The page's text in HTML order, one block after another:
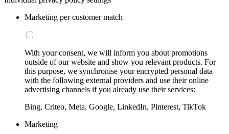
Marketing per customer match
With your consent, we will inform you about promotions
outside of our website and show you relevant products. For
this purpose, we synchronise your encrypted personal data
with the following external providers and use their online
advertising channels if you already use their services:
Bing, Criteo, Meta, Google, LinkedIn, Pinterest, TikTok
Marketing